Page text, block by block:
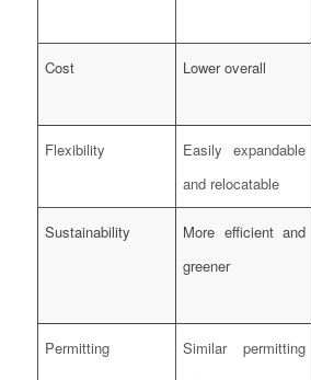
Cost Lower overall
Flexibility
Easily expandable
and relocatable
Sustainability
More efficient and
greener
Permitting
Similar permitting